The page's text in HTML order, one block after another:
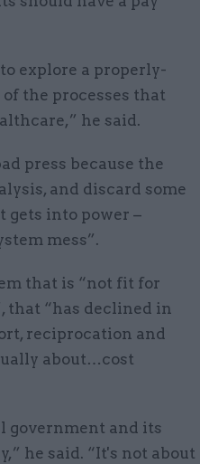
explore a properly-
the processes that
he said.
press because the
and discard some
gets into power –
mess”.
that is “not fit for
that “has declined in
reciprocation and
about…cost
government and its
he said. “It's not about